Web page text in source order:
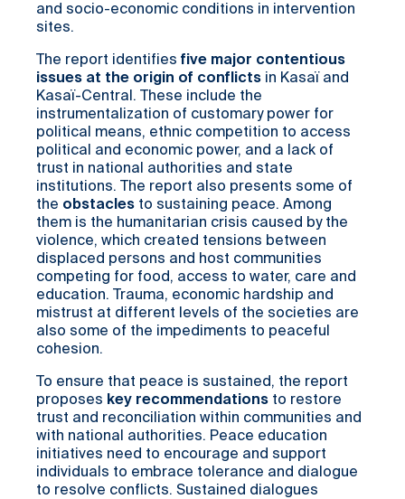
and socio-economic conditions in intervention
sites.
The report identifies five major contentious
issues at the origin of conflicts in Kasaï and
Kasaï-Central. These include the
instrumentalization of customary power for
political means, ethnic competition to access
political and economic power, and a lack of
trust in national authorities and state
institutions. The report also presents some of
the obstacles to sustaining peace. Among
them is the humanitarian crisis caused by the
violence, which created tensions between
displaced persons and host communities
competing for food, access to water, care and
education. Trauma, economic hardship and
mistrust at different levels of the societies are
also some of the impediments to peaceful
cohesion.
To ensure that peace is sustained, the report
proposes key recommendations to restore
trust and reconciliation within communities and
with national authorities. Peace education
initiatives need to encourage and support
individuals to embrace tolerance and dialogue
to resolve conflicts. Sustained dialogues